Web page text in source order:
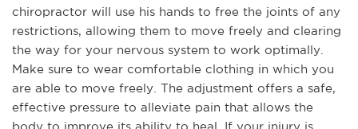
chiropractor will use his hands to free the joints of any
restrictions, allowing them to move freely and clearing
the way for your nervous system to work optimally.
Make sure to wear comfortable clothing in which you
are able to move freely. The adjustment offers a safe,
effective pressure to alleviate pain that allows the
body to improve its ability to heal. If your injury is